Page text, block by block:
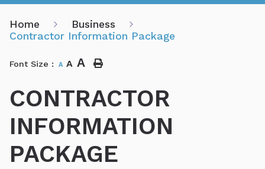
Home
Business
Contractor Information Package
Font Size : A A A
CONTRACTOR
INFORMATION
PACKAGE